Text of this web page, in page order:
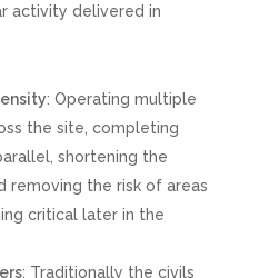
activity delivered in
: Operating multiple
the site, completing
shortening the
removing the risk of areas
critical later in the
: Traditionally the civils